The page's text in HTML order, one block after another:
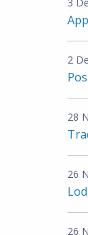
2
28
26
26